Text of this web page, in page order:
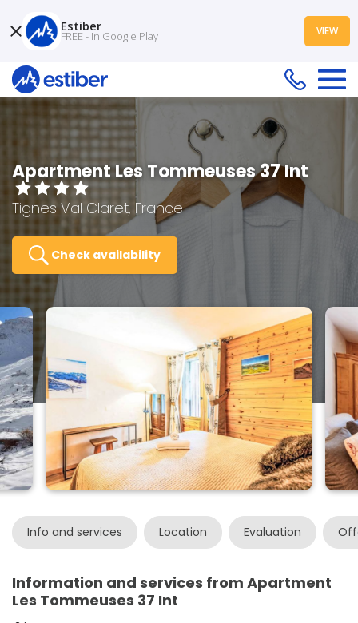
Apartment Les Tommeuses 37 Int
Tignes Val Claret, France
Check availability
Info and services Location Evaluation
Information and services from Apartment
Les Tommeuses 37 Int
Estiber
FREE - In Google Play VIEW